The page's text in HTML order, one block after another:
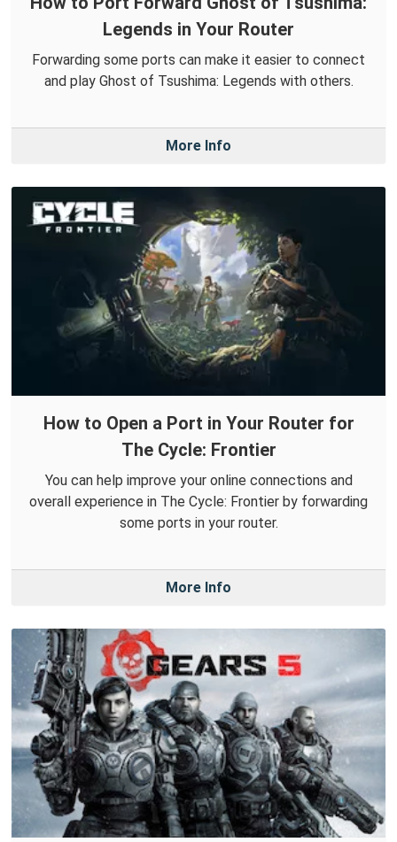
Legends in Your Router
Forwarding some ports can make it easier to connect
and play Ghost of Tsushima: Legends with others.
More Info
How to Open a Port in Your Router for
The Cycle: Frontier
You can help improve your online connections and
overall experience in The Cycle: Frontier by forwarding
some ports in your router.
More Info